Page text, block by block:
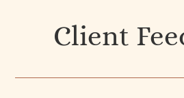
Client